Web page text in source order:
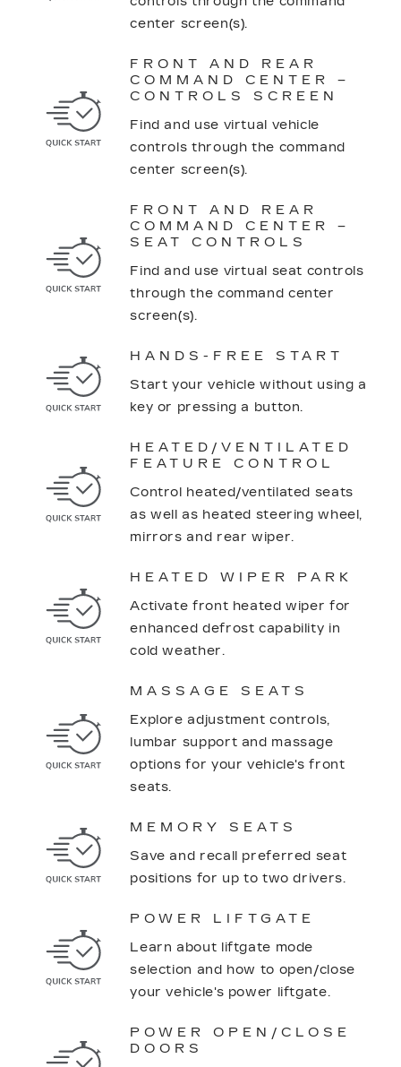
center screen(s).
FRONT AND REAR
COMMAND CENTER –
CONTROLS SCREEN
Find and use virtual vehicle
controls through the command
center screen(s).
FRONT AND REAR
COMMAND CENTER –
SEAT CONTROLS
Find and use virtual seat controls
through the command center
screen(s).
HANDS-FREE START
Start your vehicle without using a
key or pressing a button.
HEATED/VENTILATED
FEATURE CONTROL
Control heated/ventilated seats
as well as heated steering wheel,
mirrors and rear wiper.
HEATED WIPER PARK
Activate front heated wiper for
enhanced defrost capability in
cold weather.
MASSAGE SEATS
Explore adjustment controls,
lumbar support and massage
options for your vehicle's front
seats.
MEMORY SEATS
Save and recall preferred seat
positions for up to two drivers.
POWER LIFTGATE
Learn about liftgate mode
selection and how to open/close
your vehicle's power liftgate.
POWER OPEN/CLOSE
DOORS